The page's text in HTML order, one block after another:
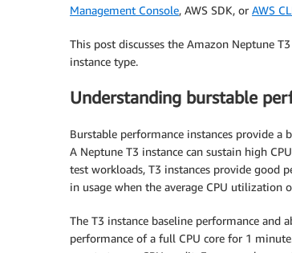
Management Console, AWS SDK, or AWS
This post discusses the Amazon Neptune
instance type.
Understanding burstable
Burstable performance instances provide
A Neptune T3 instance can sustain high
test workloads, T3 instances provide good
in usage when the average CPU utilization
The T3 instance baseline performance and
performance of a full CPU core for 1